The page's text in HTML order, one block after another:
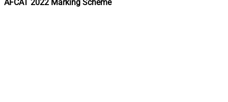
AFCAT 2022 Marking Scheme